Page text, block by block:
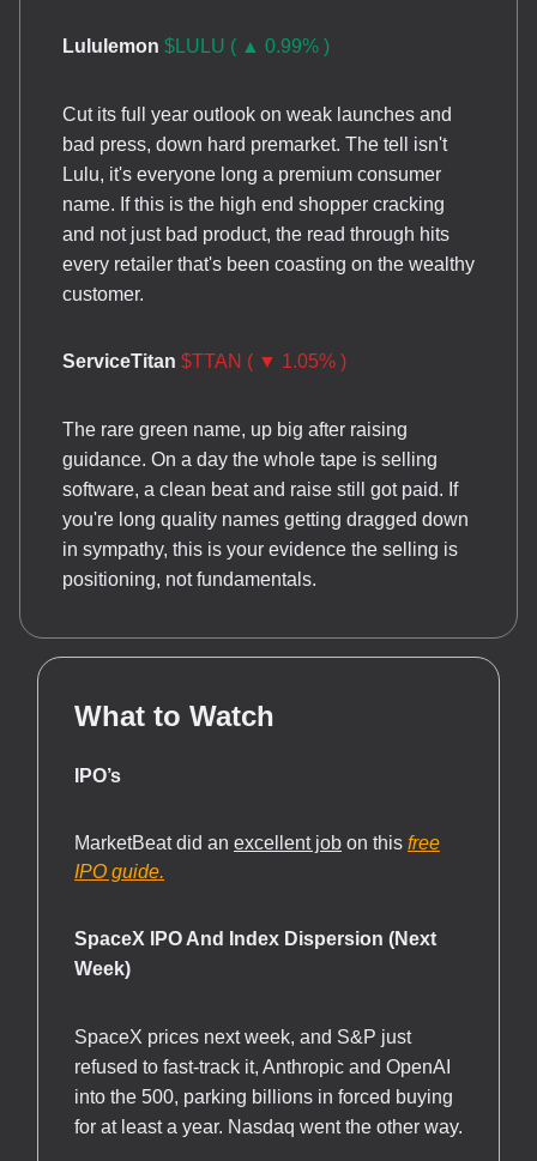
Lululemon $LULU ( ▲ 0.99% )
Cut its full year outlook on weak launches and
bad press, down hard premarket. The tell isn't
Lulu, it's everyone long a premium consumer
name. If this is the high end shopper cracking
and not just bad product, the read through hits
every retailer that's been coasting on the wealthy
customer.
ServiceTitan $TTAN ( ▼ 1.05% )
The rare green name, up big after raising
guidance. On a day the whole tape is selling
software, a clean beat and raise still got paid. If
you're long quality names getting dragged down
in sympathy, this is your evidence the selling is
positioning, not fundamentals.
What to Watch
IPO’s
MarketBeat did an excellent job on this free
IPO guide.
SpaceX IPO And Index Dispersion (Next
Week)
SpaceX prices next week, and S&P just
refused to fast-track it, Anthropic and OpenAI
into the 500, parking billions in forced buying
for at least a year. Nasdaq went the other way.